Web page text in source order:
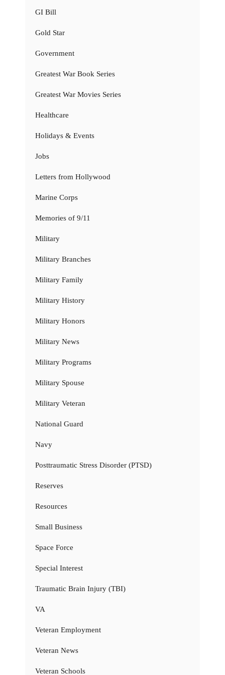
GI Bill
Gold Star
Government
Greatest War Book Series
Greatest War Movies Series
Healthcare
Holidays & Events
Jobs
Letters from Hollywood
Marine Corps
Memories of 9/11
Military
Military Branches
Military Family
Military History
Military Honors
Military News
Military Programs
Military Spouse
Military Veteran
National Guard
Navy
Posttraumatic Stress Disorder (PTSD)
Reserves
Resources
Small Business
Space Force
Special Interest
Traumatic Brain Injury (TBI)
VA
Veteran Employment
Veteran News
Veteran Schools